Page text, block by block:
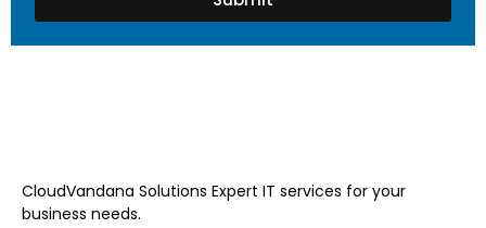
CloudVandana Solutions Expert IT services for your
business needs.